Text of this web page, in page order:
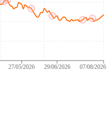
27/05/2026 29/06/2026 07/08/2026